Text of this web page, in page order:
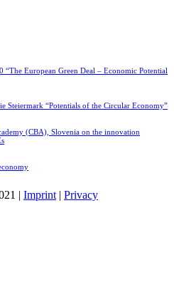
European Green Deal – Economic Potential
Steiermark “Potentials of the Circular Economy”
(CBA), Slovenia on the innovation
| Imprint | Privacy